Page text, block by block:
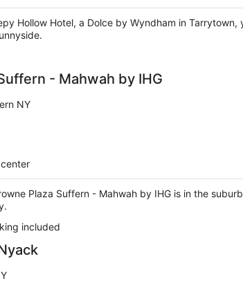
Hollow Hotel, a Dolce by Wyndham in
- Mahwah by IHG
NY
Plaza Suffern - Mahwah by IHG is in the
included